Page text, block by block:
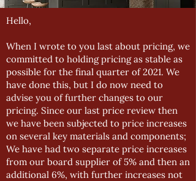
Hello,
When I wrote to you last about pricing, we
committed to holding pricing as stable as
possible for the final quarter of 2021. We
have done this, but I do now need to
advise you of further changes to our
pricing. Since our last price review then
we have been subjected to price increases
on several key materials and components;
We have had two separate price increases
from our board supplier of 5% and then an
additional 6%, with further increases not